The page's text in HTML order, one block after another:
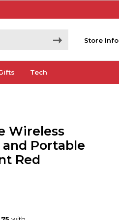
Store Info
Tech
Wireless
Portable
Red